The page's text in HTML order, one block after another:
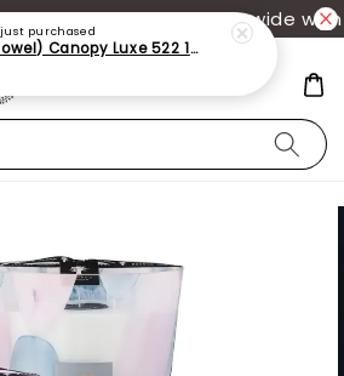
Additional 12% off storewide with